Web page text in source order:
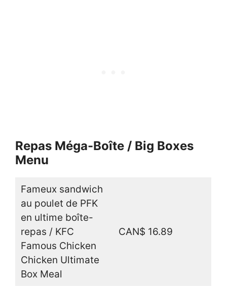
Repas Méga-Boîte / Big Boxes
Menu
Fameux sandwich
au poulet de PFK
en ultime boîte-
repas / KFC
Famous Chicken
Chicken Ultimate
Box Meal
CAN$ 16.89